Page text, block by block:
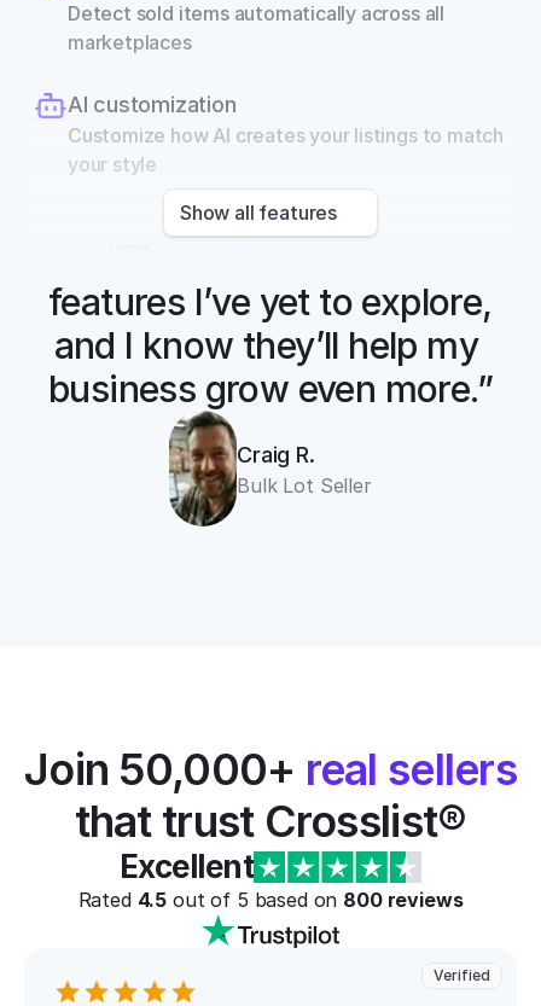
Detect sold items automatically across all
marketplaces
AI customization
Customize how AI creates your listings to match
your style
Show all features
features I’ve yet to explore,
and I know they’ll help my
business grow even more.”
Craig R.
Bulk Lot Seller
Join 50,000+ real sellers
that trust Crosslist®
Excellent
Rated 4.5 out of 5 based on 800 reviews
Verified